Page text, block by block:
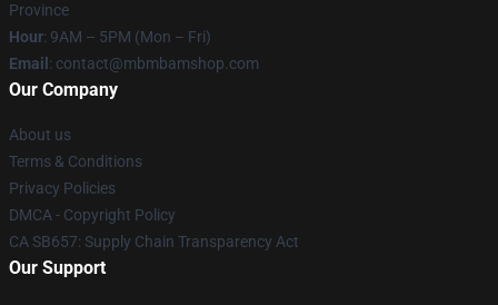
Province
Hour: 9AM – 5PM (Mon – Fri)
Email : contact@mbmbamshop.com
Our Company
About us
Terms & Conditions
Privacy Policies
DMCA - Copyright Policy
CA SB657: Supply Chain Transparency Act
Our Support